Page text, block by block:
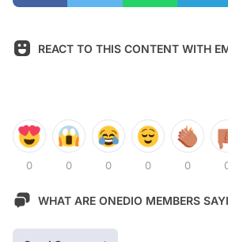
REACT TO THIS CONTENT WITH
0 0 0 0 0
WHAT ARE ONEDIO MEMBERS